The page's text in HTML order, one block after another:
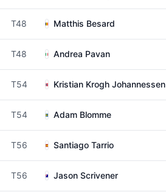
T48 Matthis Besard
T48 Andrea Pavan
T54 Kristian Krogh Johannessen
T54 Adam Blomme
T56 Santiago Tarrio
T56 Jason Scrivener